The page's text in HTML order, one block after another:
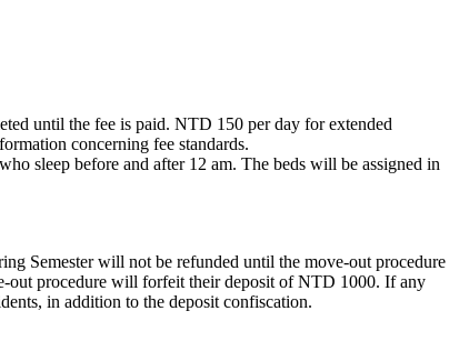
until the fee is paid. NTD 150 per day for extended
concerning fee standards.
sleep before and after 12 am. The beds will be assigned in
Semester will not be refunded until the move-out procedure
out procedure will forfeit their deposit of NTD 1000. If any
in addition to the deposit confiscation.